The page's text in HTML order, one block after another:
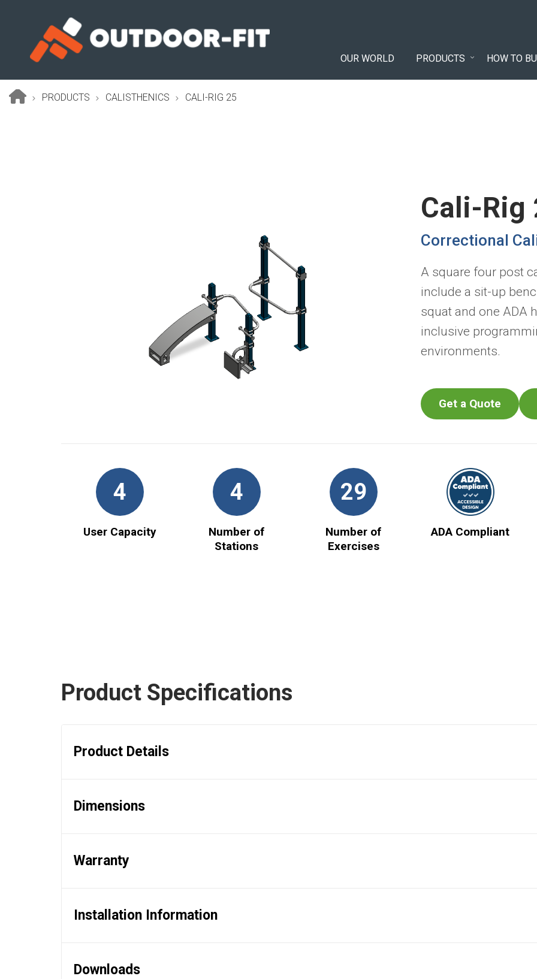
content
OUR WORLD PRODUCTS HOW TO
PRODUCTS CALISTHENICS CALI-RIG 25
Cali-Rig
Correctional
A square four post
include a sit-up
squat and one ADA
inclusive
environments.
Get a Quote
4
User Capacity
4
Number of
Stations
29
Number of
Exercises
ADA Compliant
Product Specifications
Product Details
Dimensions
Warranty
Installation Information
Downloads